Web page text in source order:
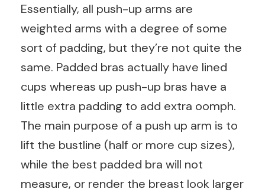
Essentially, all push-up arms are
weighted arms with a degree of some
sort of padding, but they’re not quite the
same. Padded bras actually have lined
cups whereas up push-up bras have a
little extra padding to add extra oomph.
The main purpose of a push up arm is to
lift the bustline (half or more cup sizes),
while the best padded bra will not
measure, or render the breast look larger